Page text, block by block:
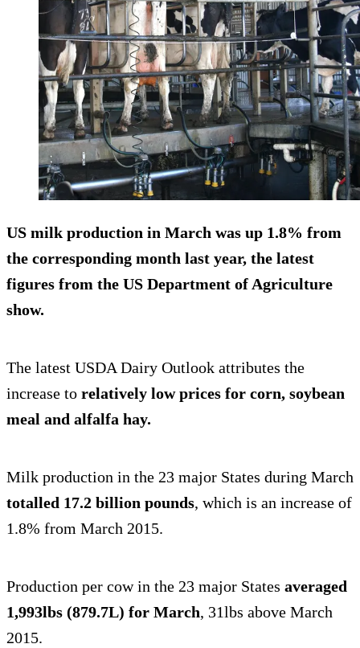
US milk production in March was up 1.8% from
the corresponding month last year, the latest
figures from the US Department of Agriculture
show.
The latest USDA Dairy Outlook attributes the
increase to relatively low prices for corn, soybean
meal and alfalfa hay.
Milk production in the 23 major States during March
totalled 17.2 billion pounds, which is an increase of
1.8% from March 2015.
Production per cow in the 23 major States averaged
1,993lbs (879.7L) for March, 31lbs above March
2015.